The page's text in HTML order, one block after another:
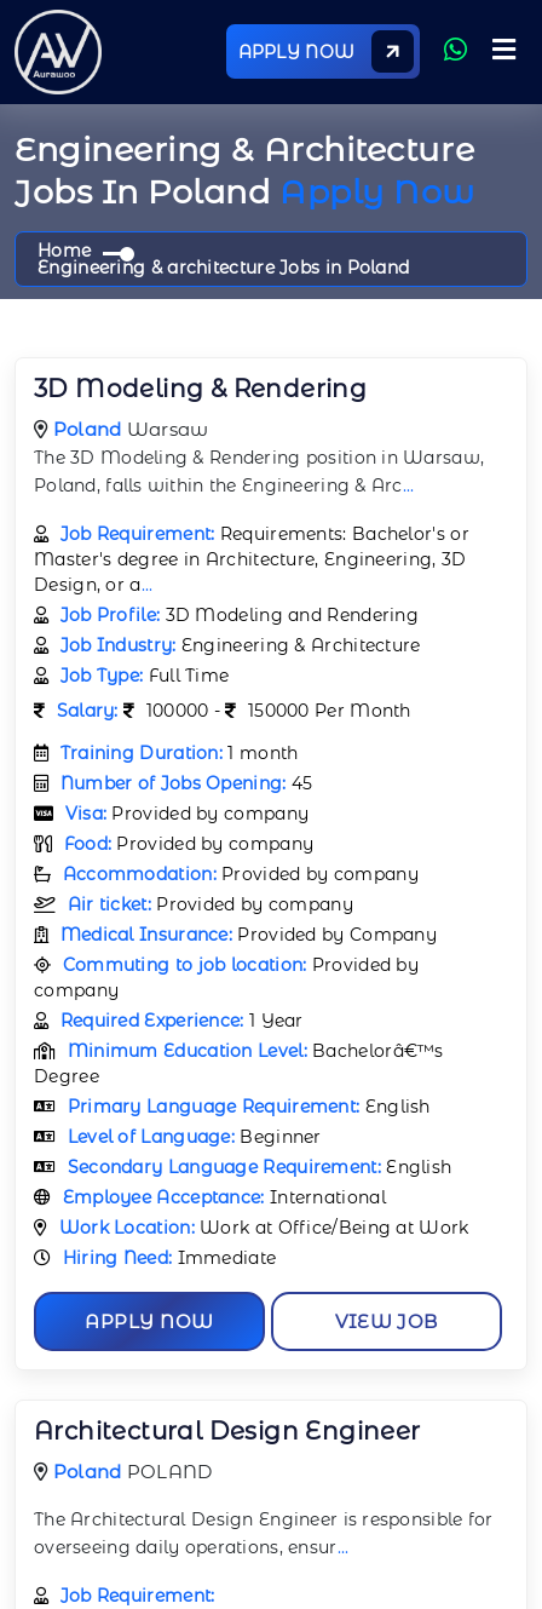
APPLY NOW
Engineering & Architecture
Jobs In Poland Apply Now
Home
Engineering & architecture Jobs in Poland
3D Modeling & Rendering
Poland Warsaw
The 3D Modeling & Rendering position in Warsaw,
Poland, falls within the Engineering & Arc...
Job Requirement: Requirements: Bachelor's or
Master's degree in Architecture, Engineering, 3D
Design, or a...
Job Profile: 3D Modeling and Rendering
Job Industry: Engineering & Architecture
Job Type: Full Time
Salary:
100000 -
150000 Per Month
Training Duration:1 month
Number of Jobs Opening: 45
Visa: Provided by company
Food: Provided by company
Accommodation: Provided by company
Air ticket: Provided by company
Medical Insurance: Provided by Company
Commuting to job location: Provided by
company
Required Experience: 1 Year
Minimum Education Level: Bachelorâ€™s
Degree
Primary Language Requirement: English
Level of Language: Beginner
Secondary Language Requirement:English
Employee Acceptance: International
Work Location: Work at Office/Being at Work
Hiring Need: Immediate
APPLY NOW VIEW JOB
Architectural Design Engineer
Poland POLAND
The Architectural Design Engineer is responsible for
overseeing daily operations, ensur...
Job Requirement: